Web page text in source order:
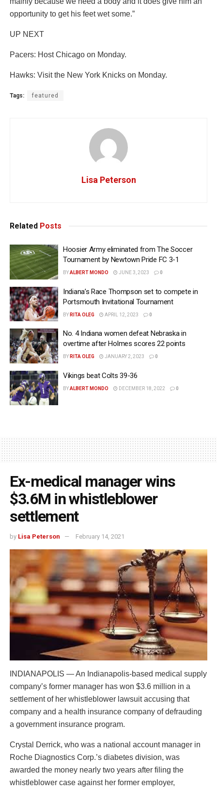
opportunity to get his feet wet some.”
UP NEXT
Pacers: Host Chicago on Monday.
Hawks: Visit the New York Knicks on Monday.
Tags: featured
Lisa Peterson
Related Posts
Hoosier Army eliminated from The Soccer
Tournament by Newtown Pride FC 3-1
BYALBERT MONDO JUNE 3, 2023 0
Indiana’s Race Thompson set to compete in
Portsmouth Invitational Tournament
BY RITA OLEG APRIL 12, 2023 0
No. 4 Indiana women defeat Nebraska in
overtime after Holmes scores 22 points
BY RITA OLEG JANUARY 2, 2023 0
Vikings beat Colts 39-36
BYALBERT MONDO DECEMBER 18, 2022 0
Ex-medical manager wins
$3.6M in whistleblower
settlement
by Lisa Peterson February 14, 2021
INDIANAPOLIS — An Indianapolis-based medical supply
company’s former manager has won $3.6 million in a
settlement of her whistleblower lawsuit accusing that
company and a health insurance company of defrauding
a government insurance program.
Crystal Derrick, who was a national account manager in
Roche Diagnostics Corp.’s diabetes division, was
awarded the money nearly two years after filing the
whistleblower case against her former employer,